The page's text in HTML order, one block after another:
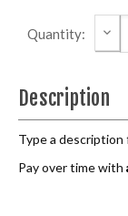
Quantity:
Description
Type a
Pay over time with